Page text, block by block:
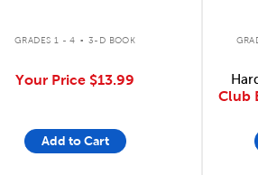
GRADES 1 - 4 . 3-D BOOK
Your Price $13.99
Add to Cart
Club